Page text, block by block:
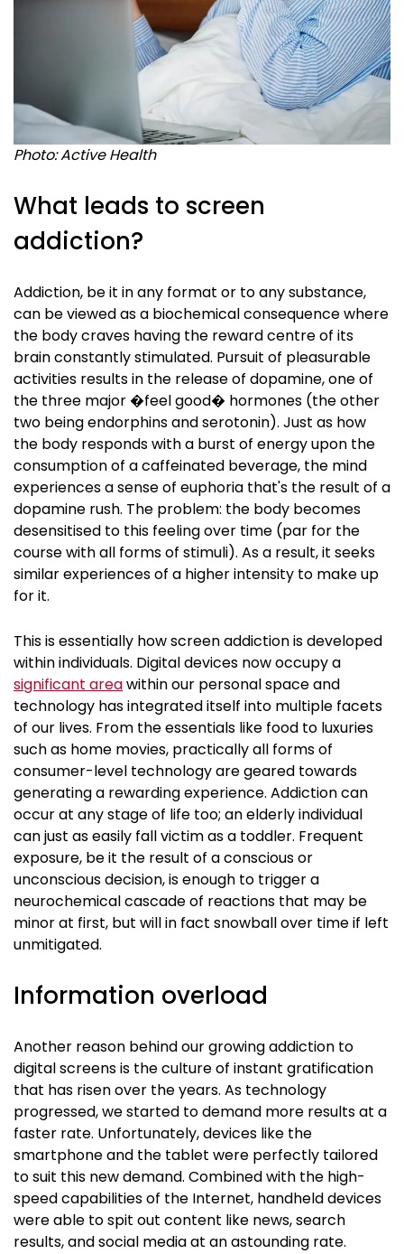
Photo: Active Health
What leads to screen
addiction?
Addiction, be it in any format or to any substance,
can be viewed as a biochemical consequence where
the body craves having the reward centre of its
brain constantly stimulated. Pursuit of pleasurable
activities results in the release of dopamine, one of
the three major �feel good� hormones (the other
two being endorphins and serotonin). Just as how
the body responds with a burst of energy upon the
consumption of a caffeinated beverage, the mind
experiences a sense of euphoria that's the result of a
dopamine rush. The problem: the body becomes
desensitised to this feeling over time (par for the
course with all forms of stimuli). As a result, it seeks
similar experiences of a higher intensity to make up
for it.
This is essentially how screen addiction is developed
within individuals. Digital devices now occupy a
significant areawithin our personal space and
technology has integrated itself into multiple facets
of our lives. From the essentials like food to luxuries
such as home movies, practically all forms of
consumer-level technology are geared towards
generating a rewarding experience. Addiction can
occur at any stage of life too; an elderly individual
can just as easily fall victim as a toddler. Frequent
exposure, be it the result of a conscious or
unconscious decision, is enough to trigger a
neurochemical cascade of reactions that may be
minor at first, but will in fact snowball over time if left
unmitigated.
Information overload
Another reason behind our growing addiction to
digital screens is the culture of instant gratification
that has risen over the years. As technology
progressed, we started to demand more results at a
faster rate. Unfortunately, devices like the
smartphone and the tablet were perfectly tailored
to suit this new demand. Combined with the high-
speed capabilities of the Internet, handheld devices
were able to spit out content like news, search
results, and social media at an astounding rate.